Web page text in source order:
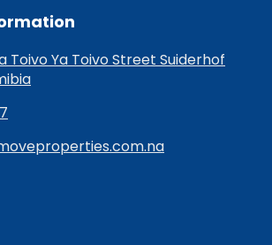
Toivo Ya Toivo Street Suiderhof